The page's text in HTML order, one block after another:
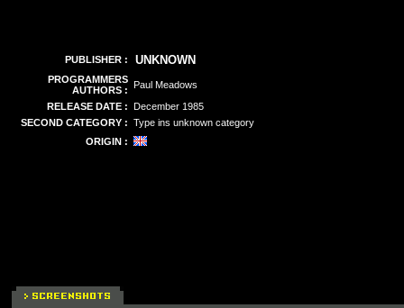
PUBLISHER : UNKNOWN
PROGRAMMERS
AUTHORS : Paul Meadows
RELEASE DATE : December 1985
SECOND CATEGORY : Type ins unknown category
ORIGIN :